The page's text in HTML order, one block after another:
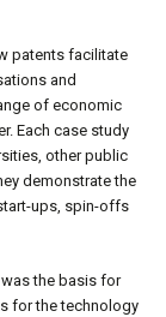
patents facilitate
and
of economic
Each case study
other public
demonstrate the
ups, spin-offs
the basis for
for the technology